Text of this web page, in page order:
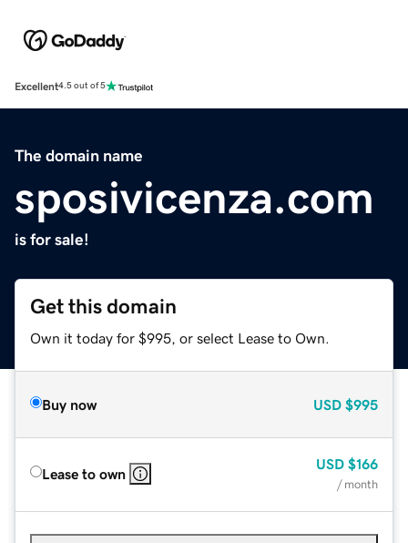
Excellent4.5 out of 5
The domain name
sposivicenza.com
is for sale!
Get this domain
Own it today for $995, or select Lease to Own.
Buy now USD $995
Lease to own
USD $166
/ month